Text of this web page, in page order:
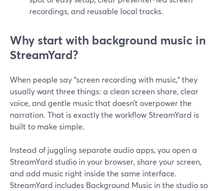
recordings, and reusable local tracks.
Why start with background music in
StreamYard?
When people say “screen recording with music,” they
usually want three things: a clean screen share, clear
voice, and gentle music that doesn’t overpower the
narration. That is exactly the workflow StreamYard is
built to make simple.
Instead of juggling separate audio apps, you open a
StreamYard studio in your browser, share your screen,
and add music right inside the same interface.
StreamYard includes Background Music in the studio so